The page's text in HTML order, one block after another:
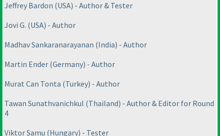
Jeffrey Bardon (USA) - Author & Tester
Jovi G. (USA) - Author
Madhav Sankaranarayanan (India) - Author
Martin Ender (Germany) - Author
Murat Can Tonta (Turkey) - Author
Tawan Sunathvanichkul (Thailand) - Author & Editor for Round
4
Viktor Samu (Hungary) - Tester